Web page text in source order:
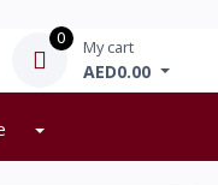
0 My cart
AED0.00